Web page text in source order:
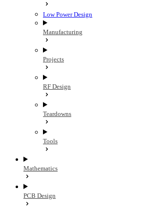
Low Power Design
Manufacturing
Projects
RF Design
Teardowns
Tools
Mathematics
PCB Design